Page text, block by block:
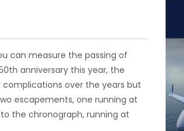
can measure the passing of
anniversary this year, the
over the years but
escapements, one running at
the chronograph, running at